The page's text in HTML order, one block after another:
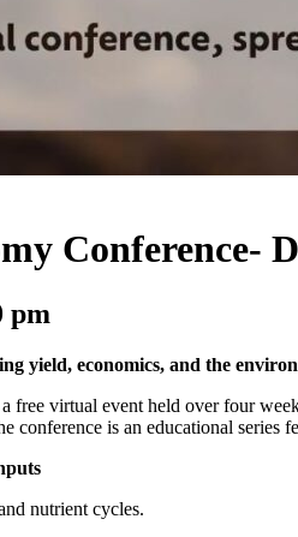
Conference-
pm
yield, economics, and the
free virtual event held over four
conference is an educational series
nutrient cycles.